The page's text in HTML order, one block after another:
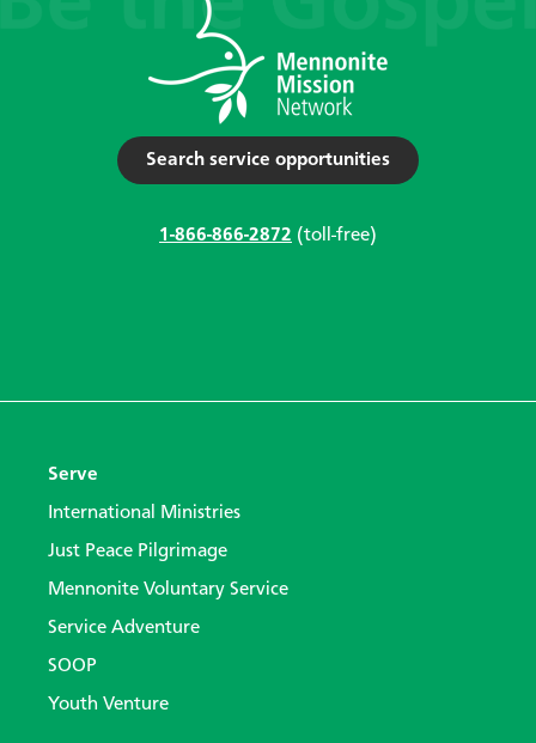
Search service opportunities
1-866-866-2872 (toll-free)
Serve
International Ministries
Just Peace Pilgrimage
Mennonite Voluntary Service
Service Adventure
SOOP
Youth Venture